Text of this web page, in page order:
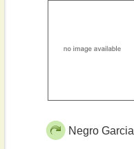
Negro Garcia